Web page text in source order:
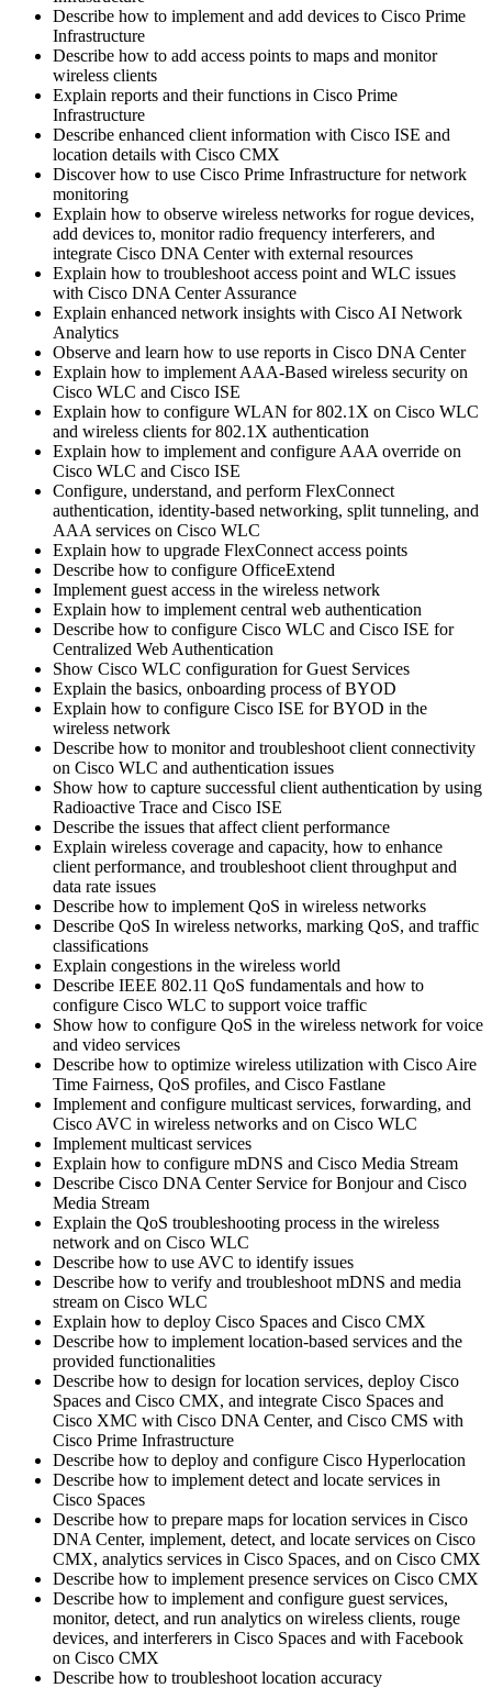
Describe how to implement and add devices to Cisco Prime
Infrastructure
Describe how to add access points to maps and monitor
wireless clients
Explain reports and their functions in Cisco Prime
Infrastructure
Describe enhanced client information with Cisco ISE and
location details with Cisco CMX
Discover how to use Cisco Prime Infrastructure for network
monitoring
Explain how to observe wireless networks for rogue devices,
add devices to, monitor radio frequency interferers, and
integrate Cisco DNA Center with external resources
Explain how to troubleshoot access point and WLC issues
with Cisco DNA Center Assurance
Explain enhanced network insights with Cisco AI Network
Analytics
Observe and learn how to use reports in Cisco DNA Center
Explain how to implement AAA-Based wireless security on
Cisco WLC and Cisco ISE
Explain how to configure WLAN for 802.1X on Cisco WLC
and wireless clients for 802.1X authentication
Explain how to implement and configure AAA override on
Cisco WLC and Cisco ISE
Configure, understand, and perform FlexConnect
authentication, identity-based networking, split tunneling, and
AAA services on Cisco WLC
Explain how to upgrade FlexConnect access points
Describe how to configure OfficeExtend
Implement guest access in the wireless network
Explain how to implement central web authentication
Describe how to configure Cisco WLC and Cisco ISE for
Centralized Web Authentication
Show Cisco WLC configuration for Guest Services
Explain the basics, onboarding process of BYOD
Explain how to configure Cisco ISE for BYOD in the
wireless network
Describe how to monitor and troubleshoot client connectivity
on Cisco WLC and authentication issues
Show how to capture successful client authentication by using
Radioactive Trace and Cisco ISE
Describe the issues that affect client performance
Explain wireless coverage and capacity, how to enhance
client performance, and troubleshoot client throughput and
data rate issues
Describe how to implement QoS in wireless networks
Describe QoS In wireless networks, marking QoS, and traffic
classifications
Explain congestions in the wireless world
Describe IEEE 802.11 QoS fundamentals and how to
configure Cisco WLC to support voice traffic
Show how to configure QoS in the wireless network for voice
and video services
Describe how to optimize wireless utilization with Cisco Aire
Time Fairness, QoS profiles, and Cisco Fastlane
Implement and configure multicast services, forwarding, and
Cisco AVC in wireless networks and on Cisco WLC
Implement multicast services
Explain how to configure mDNS and Cisco Media Stream
Describe Cisco DNA Center Service for Bonjour and Cisco
Media Stream
Explain the QoS troubleshooting process in the wireless
network and on Cisco WLC
Describe how to use AVC to identify issues
Describe how to verify and troubleshoot mDNS and media
stream on Cisco WLC
Explain how to deploy Cisco Spaces and Cisco CMX
Describe how to implement location-based services and the
provided functionalities
Describe how to design for location services, deploy Cisco
Spaces and Cisco CMX, and integrate Cisco Spaces and
Cisco XMC with Cisco DNA Center, and Cisco CMS with
Cisco Prime Infrastructure
Describe how to deploy and configure Cisco Hyperlocation
Describe how to implement detect and locate services in
Cisco Spaces
Describe how to prepare maps for location services in Cisco
DNA Center, implement, detect, and locate services on Cisco
CMX, analytics services in Cisco Spaces, and on Cisco CMX
Describe how to implement presence services on Cisco CMX
Describe how to implement and configure guest services,
monitor, detect, and run analytics on wireless clients, rouge
devices, and interferers in Cisco Spaces and with Facebook
on Cisco CMX
Describe how to troubleshoot location accuracy